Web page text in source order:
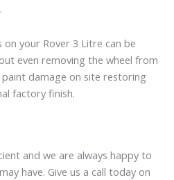
your Rover 3 Litre can be
even removing the wheel from
damage on site restoring
factory finish.
and we are always happy to
have. Give us a call today on